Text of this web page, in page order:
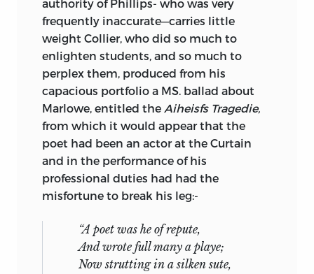
authority of Phillips- who was very
frequently inaccurate—carries little
weight Collier, who did so much to
enlighten students, and so much to
perplex them, produced from his
capacious portfolio a MS. ballad about
Marlowe, entitled the Aiheisfs Tragedie,
from which it would appear that the
poet had been an actor at the Curtain
and in the performance of his
professional duties had had the
misfortune to break his leg:-
“A poet was he of repute,
And wrote full many a playe;
Now strutting in a silken sute,